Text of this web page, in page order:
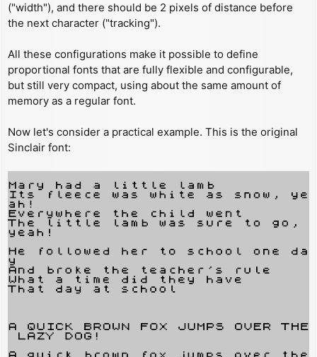
("width"), and there should be 2 pixels of distance before
the next character ("tracking").
All these configurations make it possible to define
proportional fonts that are fully flexible and configurable,
but still very compact, using about the same amount of
memory as a regular font.
Now let's consider a practical example. This is the original
Sinclair font: